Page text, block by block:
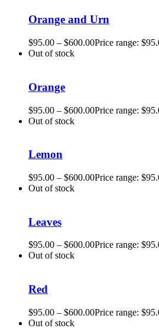
Orange and Urn
$95.00 – $600.00Price range:
Out of stock
Orange
$95.00 – $600.00Price range:
Out of stock
Lemon
$95.00 – $600.00Price range:
Out of stock
Leaves
$95.00 – $600.00Price range:
Out of stock
Red
$95.00 – $600.00Price range:
Out of stock